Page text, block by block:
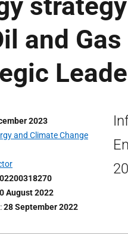
and
2023
and Climate Change
August 2022
28 September 2022